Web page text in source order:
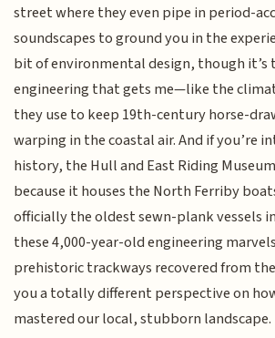
street where they even pipe in period-
soundscapes to ground you in the
bit of environmental design, though it’s
engineering that gets me—like the
they use to keep 19th-century horse-
warping in the coastal air. And if you’re
history, the Hull and East Riding
because it houses the North Ferriby
officially the oldest sewn-plank vessels
these 4,000-year-old engineering
prehistoric trackways recovered from
you a totally different perspective on
mastered our local, stubborn landscape.